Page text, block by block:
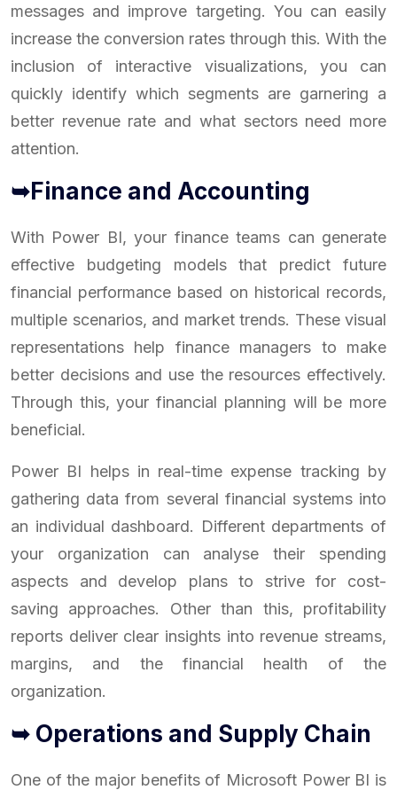
messages and improve targeting. You can easily
increase the conversion rates through this. With the
inclusion of interactive visualizations, you can
quickly identify which segments are garnering a
better revenue rate and what sectors need more
attention.
➥Finance and Accounting
With Power BI, your finance teams can generate
effective budgeting models that predict future
financial performance based on historical records,
multiple scenarios, and market trends. These visual
representations help finance managers to make
better decisions and use the resources effectively.
Through this, your financial planning will be more
beneficial.
Power BI helps in real-time expense tracking by
gathering data from several financial systems into
an individual dashboard. Different departments of
your organization can analyse their spending
aspects and develop plans to strive for cost-
saving approaches. Other than this, profitability
reports deliver clear insights into revenue streams,
margins, and the financial health of the
organization.
➥ Operations and Supply Chain
One of the major benefits of Microsoft Power BI is